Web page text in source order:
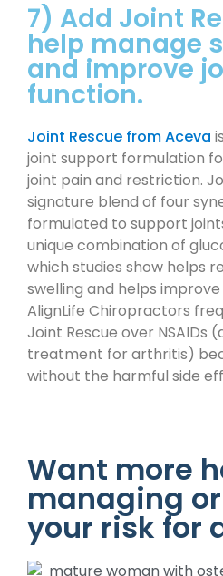
7) Add Joint
help manage
and improve
function.
Joint Rescue from Aceva
joint support formulation
joint pain and restriction.
signature blend of four
formulated to support
unique combination of
which studies show helps
swelling and helps
AlignLife Chiropractors
Joint Rescue over NSAIDs
treatment for arthritis)
without the harmful side
Want more
managing
your risk for